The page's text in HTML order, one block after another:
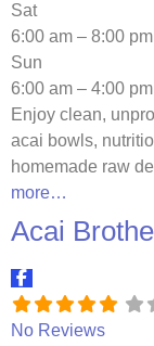
Sat
6:00 am – 8:00 pm
Sun
6:00 am – 4:00 pm
Enjoy clean,
acai bowls,
homemade raw
more…
Acai
No Reviews